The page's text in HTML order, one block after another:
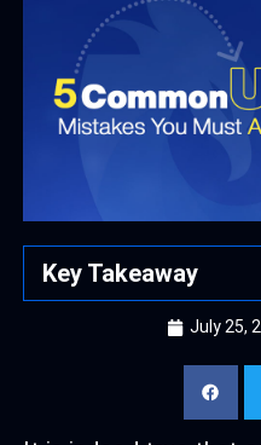
Key Takeaway
July 25,